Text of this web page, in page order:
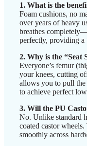
1. What is the
Foam cushions, no
over years of heavy
breathes
perfectly, providing a
2. Why is the “Seat
Everyone’s femur
your knees, cutting
allows you to pull
to achieve perfect
3. Will the PU
No. Unlike standard
coated castor
smoothly across